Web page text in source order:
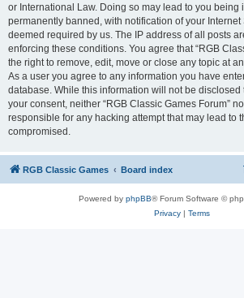
or International Law. Doing so may lead to you being
permanently banned, with notification of your
deemed required by us. The IP address of all posts
enforcing these conditions. You agree that “RGB
the right to remove, edit, move or close any topic at
As a user you agree to any information you have
database. While this information will not be disclosed
your consent, neither “RGB Classic Games Forum”
responsible for any hacking attempt that may lead to
compromised.
RGB Classic Games Board index
Powered by phpBB® Forum Software ©
Privacy| Terms